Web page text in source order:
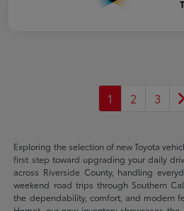
1 2 3
Exploring the selection of new Toyota
first step toward upgrading your daily
across Riverside County, handling
weekend road trips through Southern
the dependability, comfort, and modern